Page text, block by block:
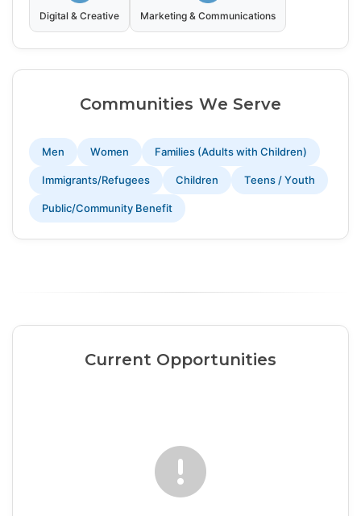
Digital & Creative Marketing & Communications
Communities We Serve
Men Women Families (Adults with Children)
Immigrants/Refugees Children Teens / Youth
Public/Community Benefit
Current Opportunities